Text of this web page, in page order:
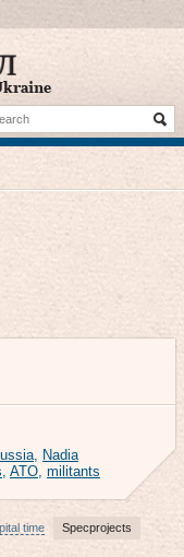
, Nadia
, ATO, militants
time
Specprojects